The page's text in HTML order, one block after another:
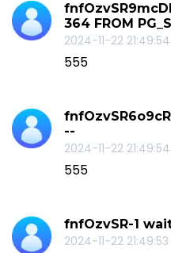
364 FROM
2024-11-22 21:49:54
555
--
2024-11-22 21:49:54
555
fnfOzvSR-1
2024-11-22 21:49:53